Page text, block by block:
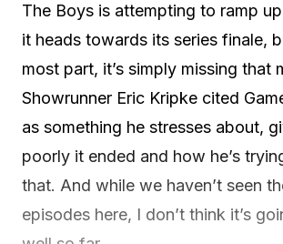
The Boys is attempting to ramp
it heads towards its series finale,
most part, it’s simply missing that
Showrunner Eric Kripke cited
as something he stresses about,
poorly it ended and how he’s
that. And while we haven’t seen
episodes here, I don’t think it’s